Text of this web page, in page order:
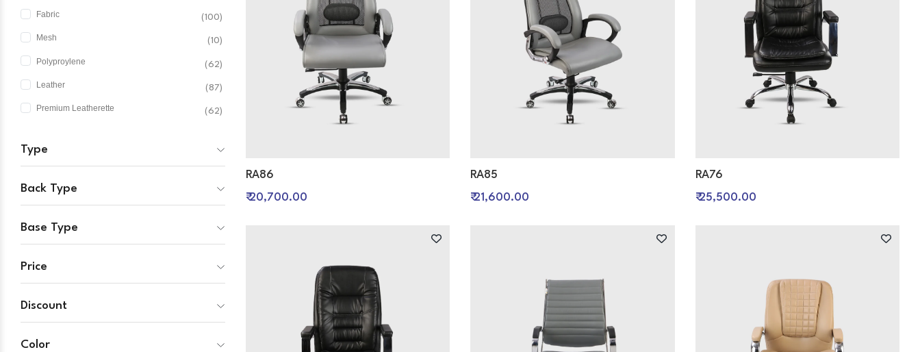
Fabric (100)
Mesh (10)
Polyproylene (62)
Leather (87)
Premium Leatherette (62)
Type
Back Type
Base Type
Price
Discount
Color
RA86
₹ 20,700.00
RA85
₹ 21,600.00
RA76
₹ 25,500.00